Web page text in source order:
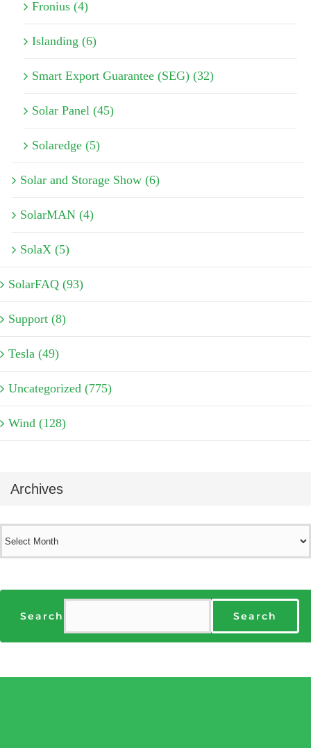
Fronius (4)
Islanding (6)
Smart Export Guarantee (SEG) (32)
Solar Panel (45)
Solaredge (5)
Solar and Storage Show (6)
SolarMAN (4)
SolaX (5)
SolarFAQ (93)
Support (8)
Tesla (49)
Uncategorized (775)
Wind (128)
Archives
Search Search